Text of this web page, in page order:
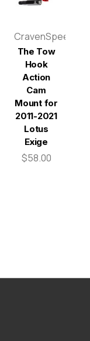
CravenSpeed
The Tow
Hook
Action
Cam
Mount for
2011-2021
Lotus
Exige
$58.00